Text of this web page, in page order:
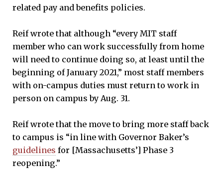
related pay and benefits policies.
Reif wrote that although “every MIT staff
member who can work successfully from home
will need to continue doing so, at least until the
beginning of January 2021,” most staff members
with on-campus duties must return to work in
person on campus by Aug. 31.
Reif wrote that the move to bring more staff back
to campus is “in line with Governor Baker’s
guidelines for [Massachusetts’] Phase 3
reopening.”